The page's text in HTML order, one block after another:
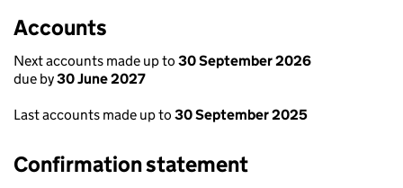
Accounts
Next accounts made up to 30 September 2026
due by30 June 2027
Last accounts made up to 30 September 2025
Confirmation statement